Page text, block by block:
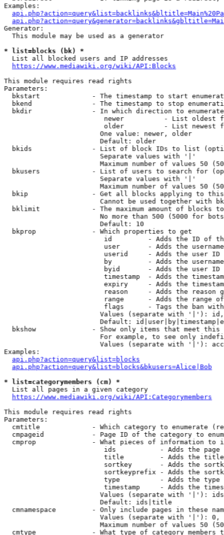
Examples:
Generator:
  This module may be used as a generator
* list=blocks (bk) *
  List all blocked users and IP addresses
https://www.mediawiki.org/wiki/API:Blocks
This module requires read rights
Parameters:
bkstart             - The timestamp to start
bkend               - The timestamp to stop
  bkdir               - In which direction to enumerate
newer          - List oldest
older          - List newest
                        One value: newer, older
                        Default: older
bkids               - List of block IDs to list
                        Separate values with '|'
Maximum number of values 50
bkusers             - List of users to search for
                        Separate values with '|'
Maximum number of values 50
bkip                - Get all blocks applying to
Cannot be used together with
bklimit             - The maximum amount of blocks
No more than 500 (5000 for
                        Default: 10
  bkprop              - Which properties to get
id         - Adds the ID of
user       - Adds the
userid     - Adds the user ID
by         - Adds the
byid       - Adds the user ID
timestamp  - Adds the
expiry     - Adds the
reason     - Adds the reason
range      - Adds the range
flags      - Tags the ban
Values (separate with '|'):
Default:
bkshow              - Show only items that meet this
For example, to see only
Values (separate with '|'):
Examples:
api.php?action=query&list=blocks
api.php?action=query&list=blocks&bkusers=Alice|Bob
* list=categorymembers (cm) *
  List all pages in a given category
https://www.mediawiki.org/wiki/API:Categorymembers
This module requires read rights
Parameters:
cmtitle             - Which category to enumerate
cmpageid            - Page ID of the category to
cmprop              - What pieces of information to
ids           - Adds the page
title         - Adds the
sortkey       - Adds the
sortkeyprefix - Adds the
type          - Adds the
timestamp     - Adds the
Values (separate with '|'):
                        Default: ids|title
cmnamespace         - Only include pages in these
Values (separate with '|'):
Maximum number of values 50
cmtype              - What type of category members